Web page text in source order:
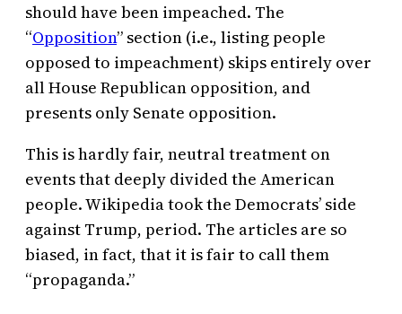
should have been impeached. The
“Opposition” section (i.e., listing people
opposed to impeachment) skips entirely over
all House Republican opposition, and
presents only Senate opposition.
This is hardly fair, neutral treatment on
events that deeply divided the American
people. Wikipedia took the Democrats’ side
against Trump, period. The articles are so
biased, in fact, that it is fair to call them
“propaganda.”